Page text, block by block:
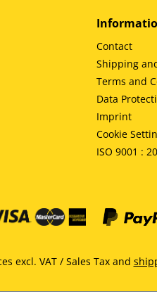
Contact
Shipping
Terms and
Data
Imprint
Cookie
ISO 9001 :
excl. VAT / Sales Tax and